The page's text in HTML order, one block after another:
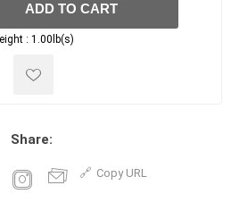
ADD TO CART
: 1.00lb(s)
Share:
Copy URL